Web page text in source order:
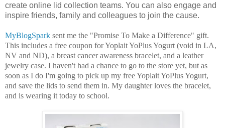
create online lid collection teams. You can also engage and
inspire friends, family and colleagues to join the cause.
MyBlogSpark sent me the "Promise To Make a Difference" gift.
This includes a free coupon for Yoplait YoPlus Yogurt (void in LA,
NV and ND), a breast cancer awareness bracelet, and a leather
jewelry case. I haven't had a chance to go to the store yet, but as
soon as I do I'm going to pick up my free Yoplait YoPlus Yogurt,
and save the lids to send them in. My daughter loves the bracelet,
and is wearing it today to school.